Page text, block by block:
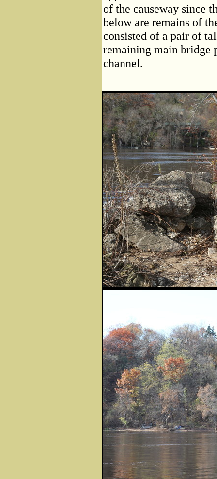
of the causeway since
below are remains of
consisted of a pair of
remaining main bridge
channel.